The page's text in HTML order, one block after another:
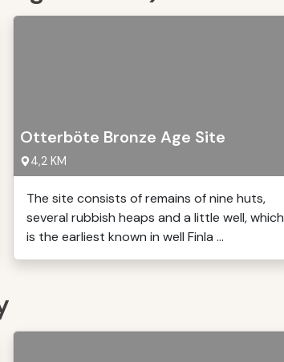
Otterböte Bronze Age Site
4,2 KM
The site consists of remains of nine huts,
several rubbish heaps and a little well, which
is the earliest known in well Finla ...